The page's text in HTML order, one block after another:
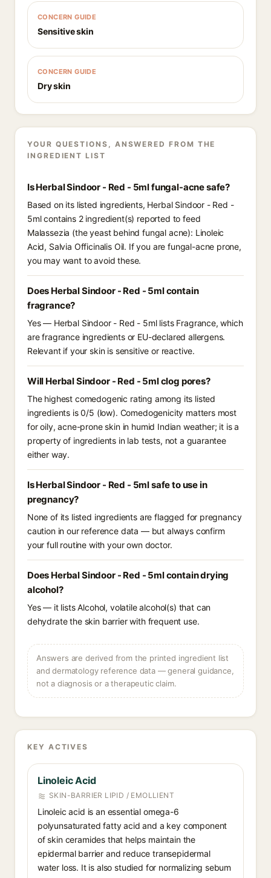
CONCERN GUIDE
Sensitive skin
CONCERN GUIDE
Dry skin
YOUR QUESTIONS, ANSWERED FROM THE
INGREDIENT LIST
Is Herbal Sindoor - Red - 5ml fungal-acne safe?
Based on its listed ingredients, Herbal Sindoor - Red -
5ml contains 2 ingredient(s) reported to feed
Malassezia (the yeast behind fungal acne): Linoleic
Acid, Salvia Officinalis Oil. If you are fungal-acne prone,
you may want to avoid these.
Does Herbal Sindoor - Red - 5ml contain
fragrance?
Yes — Herbal Sindoor - Red - 5ml lists Fragrance, which
are fragrance ingredients or EU-declared allergens.
Relevant if your skin is sensitive or reactive.
Will Herbal Sindoor - Red - 5ml clog pores?
The highest comedogenic rating among its listed
ingredients is 0/5 (low). Comedogenicity matters most
for oily, acne-prone skin in humid Indian weather; it is a
property of ingredients in lab tests, not a guarantee
either way.
Is Herbal Sindoor - Red - 5ml safe to use in
pregnancy?
None of its listed ingredients are flagged for pregnancy
caution in our reference data — but always confirm
your full routine with your own doctor.
Does Herbal Sindoor - Red - 5ml contain drying
alcohol?
Yes — it lists Alcohol, volatile alcohol(s) that can
dehydrate the skin barrier with frequent use.
Answers are derived from the printed ingredient list
and dermatology reference data — general guidance,
not a diagnosis or a therapeutic claim.
KEY ACTIVES
Linoleic Acid
SKIN-BARRIER LIPID / EMOLLIENT
Linoleic acid is an essential omega-6
polyunsaturated fatty acid and a key component
of skin ceramides that helps maintain the
epidermal barrier and reduce transepidermal
water loss. It is also studied for normalizing sebum